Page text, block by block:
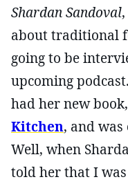
Shardan Sandoval
about traditional
going to be
upcoming
had her new book,
Kitchen, and
Well, when
told her that I